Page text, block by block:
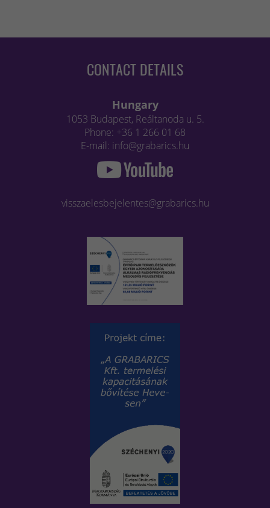
CONTACT DETAILS
Hungary
1053 Budapest, Reáltanoda u. 5.
Phone: +36 1 266 01 68
E-mail: info@grabarics.hu
visszaelesbejelentes@grabarics.hu